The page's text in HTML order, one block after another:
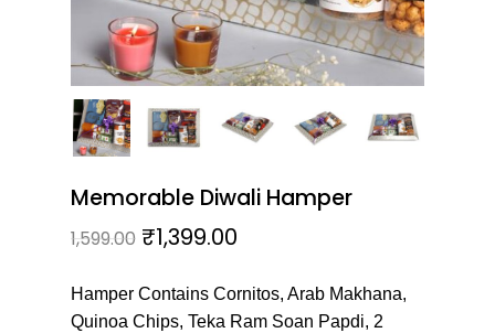
Memorable Diwali Hamper
1,599.00 ₹1,399.00
Hamper Contains Cornitos, Arab Makhana,
Quinoa Chips, Teka Ram Soan Papdi, 2